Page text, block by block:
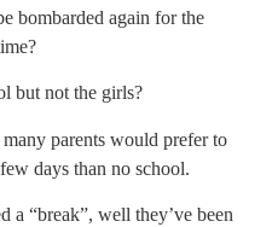
bombarded again for the
but not the girls?
parents would prefer to
days than no school.
a “break”, well they’ve been